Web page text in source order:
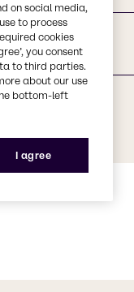
on social media,
to process
cookies
you consent
to third parties.
about our use
bottom-left
I agree